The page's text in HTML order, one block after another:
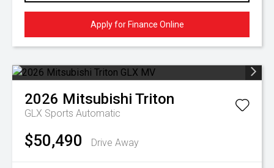
Apply for Finance Online
2026 Mitsubishi Triton
GLX Sports Automatic
$50,490 Drive Away